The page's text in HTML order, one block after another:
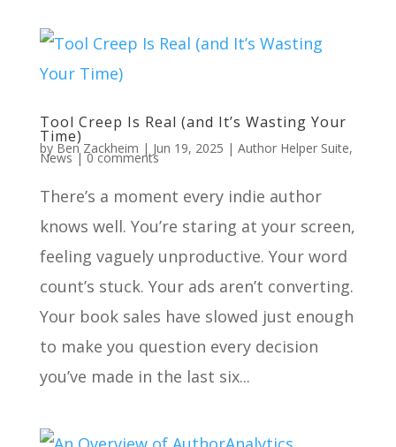
Tool Creep Is Real (and It’s Wasting Your
Time)
by Ben Zackheim | Jun 19, 2025 | Author Helper Suite,
News|0 comments
There’s a moment every indie author
knows well. You’re staring at your screen,
feeling vaguely unproductive. Your word
count’s stuck. Your ads aren’t converting.
Your book sales have slowed just enough
to make you question every decision
you’ve made in the last six...